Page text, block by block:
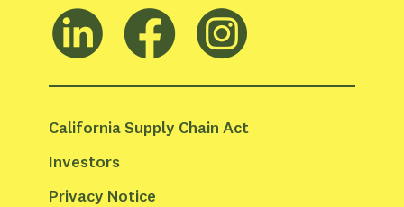
California Supply Chain Act
Investors
Privacy Notice